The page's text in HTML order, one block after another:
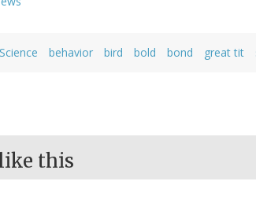
behavior bird bold bond great tit
this